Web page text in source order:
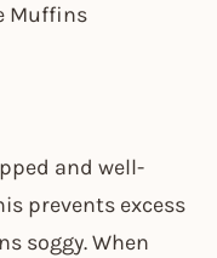
Muffins
and well-
prevents excess
soggy. When